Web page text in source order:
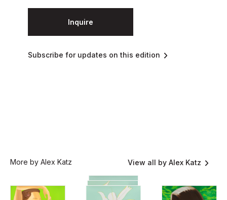
Inquire
Subscribe for updates on this edition
More by Alex Katz View all by Alex Katz